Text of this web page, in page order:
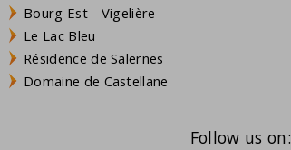
Bourg Est - Vigelière
Le Lac Bleu
Résidence de Salernes
Domaine de Castellane
Follow us on: